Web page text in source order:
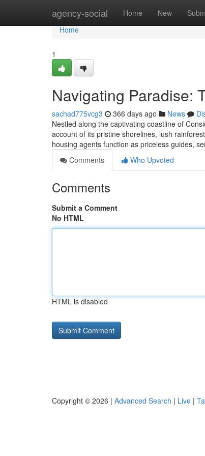
agency-social Home New
Home
Home
1
Navigating Paradise:
sachad775vcg3 366 days ago News
Nestled along the captivating coastline of
account of its pristine shorelines, lush
housing agents function as priceless guides,
Comments
Who Upvoted
Comments
Submit a Comment
No HTML
HTML is disabled
Copyright © 2026 | Advanced Search | Live |